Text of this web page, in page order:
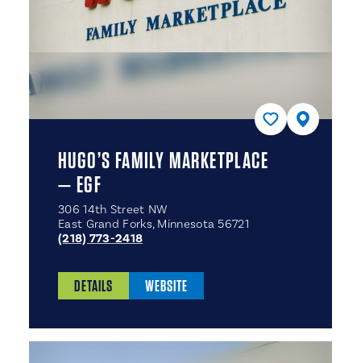
HUGO’S FAMILY MARKETPLACE
— EGF
306 14th Street NW
East Grand Forks, Minnesota 56721
(218) 773-2418
DETAILS WEBSITE